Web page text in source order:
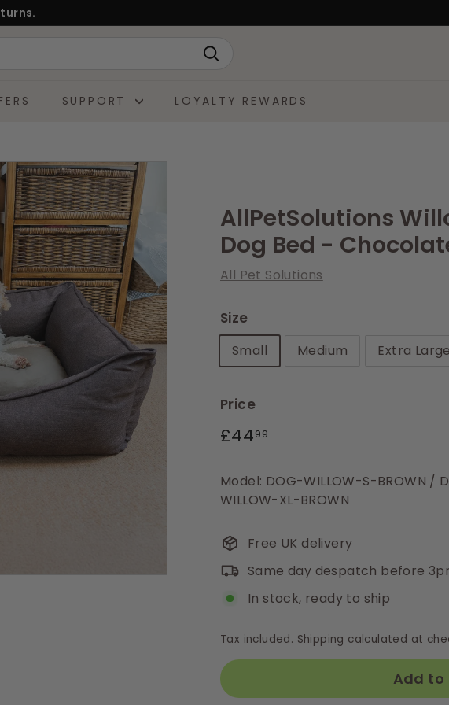
SUPPORT LOYALTY REWARDS
AllPetSolutions
Dog Bed -
All Pet Solutions
Size
Small Medium Extra Large
Price
Regular
£4499
Model: DOG-WILLOW-S-BROWN /
WILLOW-XL-BROWN
Free UK delivery
Same day despatch before
In stock, ready to ship
Tax included. Shipping calculated at
Add to